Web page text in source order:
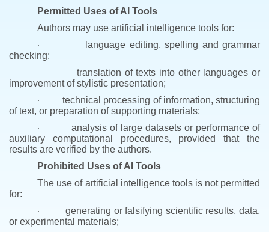
Permitted Uses of AI Tools
Authors may use artificial intelligence tools for:
·
language editing, spelling and grammar
checking;
·
translation of texts into other languages or
improvement of stylistic presentation;
·
technical processing of information, structuring
of text, or preparation of supporting materials;
·
analysis of large datasets or performance of
auxiliary computational procedures, provided that the
results are verified by the authors.
Prohibited Uses of AI Tools
The use of artificial intelligence tools is not permitted
for:
·
generating or falsifying scientific results, data,
or experimental materials;